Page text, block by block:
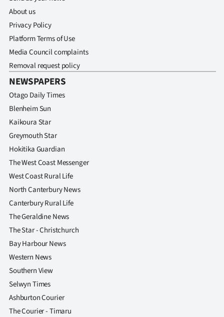
SIGN
|
CREATE
ACCOUNT
My
Account
E-
Edition
Contact
us
Advertising
About us
Privacy Policy
Platform Terms of Use
Media Council complaints
Removal request policy
NEWSPAPERS
Otago Daily Times
Blenheim Sun
Kaikoura Star
Greymouth Star
Hokitika Guardian
The West Coast Messenger
West Coast Rural Life
North Canterbury News
Canterbury Rural Life
The Geraldine News
The Star - Christchurch
Bay Harbour News
Western News
Southern View
Selwyn Times
Ashburton Courier
The Courier - Timaru